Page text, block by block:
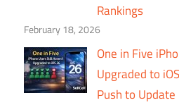
Rankings
February 18, 2026
One in Five
Upgraded to
Push to Update